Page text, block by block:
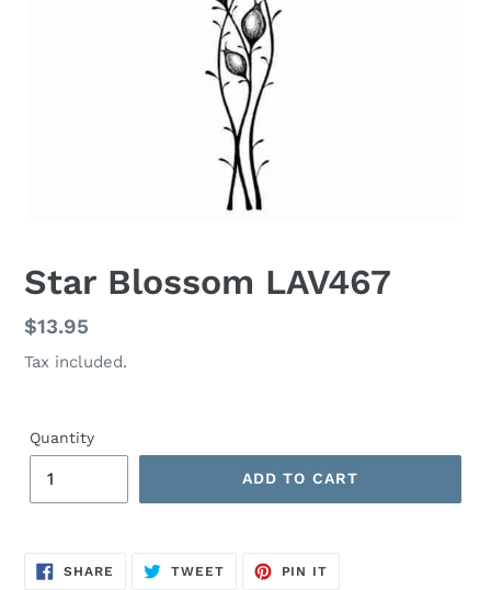
Star Blossom LAV467
Regular
price
$13.95
Tax included.
Quantity
ADD TO CART
SHARE SHARE
ON
TWEETTWEET
PIN IT